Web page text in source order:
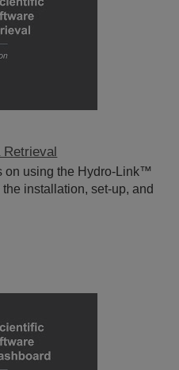
Retrieval
on using the Hydro-Link™
installation, set-up, and